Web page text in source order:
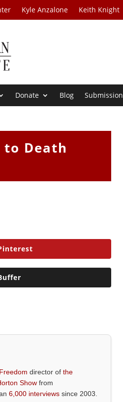
Kyle Anzalone Keith Knight
Donate Blog Submission
to Death
director ofthe
Show from
6,000 interviews since 2003.